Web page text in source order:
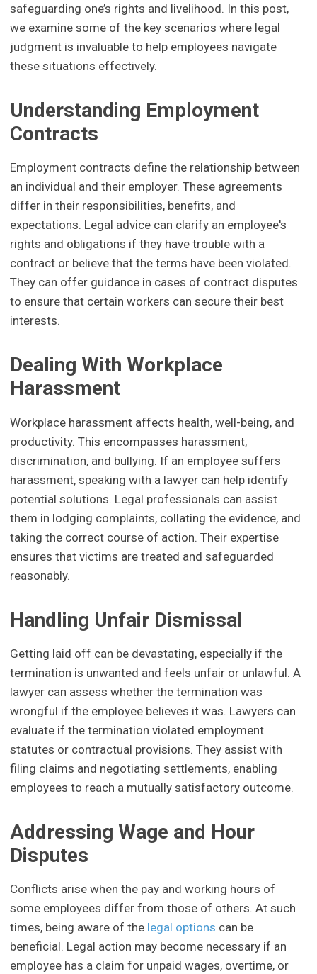
safeguarding one’s rights and livelihood. In this post,
we examine some of the key scenarios where legal
judgment is invaluable to help employees navigate
these situations effectively.
Understanding Employment
Contracts
Employment contracts define the relationship between
an individual and their employer. These agreements
differ in their responsibilities, benefits, and
expectations. Legal advice can clarify an employee's
rights and obligations if they have trouble with a
contract or believe that the terms have been violated.
They can offer guidance in cases of contract disputes
to ensure that certain workers can secure their best
interests.
Dealing With Workplace
Harassment
Workplace harassment affects health, well-being, and
productivity. This encompasses harassment,
discrimination, and bullying. If an employee suffers
harassment, speaking with a lawyer can help identify
potential solutions. Legal professionals can assist
them in lodging complaints, collating the evidence, and
taking the correct course of action. Their expertise
ensures that victims are treated and safeguarded
reasonably.
Handling Unfair Dismissal
Getting laid off can be devastating, especially if the
termination is unwanted and feels unfair or unlawful. A
lawyer can assess whether the termination was
wrongful if the employee believes it was. Lawyers can
evaluate if the termination violated employment
statutes or contractual provisions. They assist with
filing claims and negotiating settlements, enabling
employees to reach a mutually satisfactory outcome.
Addressing Wage and Hour
Disputes
Conflicts arise when the pay and working hours of
some employees differ from those of others. At such
times, being aware of the legal options can be
beneficial. Legal action may become necessary if an
employee has a claim for unpaid wages, overtime, or